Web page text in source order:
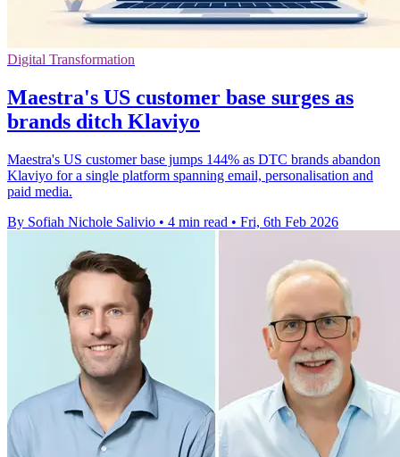
Digital Transformation
Maestra's US customer base surges as
brands ditch Klaviyo
Maestra's US customer base jumps 144% as DTC brands abandon
Klaviyo for a single platform spanning email, personalisation and
paid media.
By Sofiah Nichole Salivio • 4 min read • Fri, 6th Feb 2026